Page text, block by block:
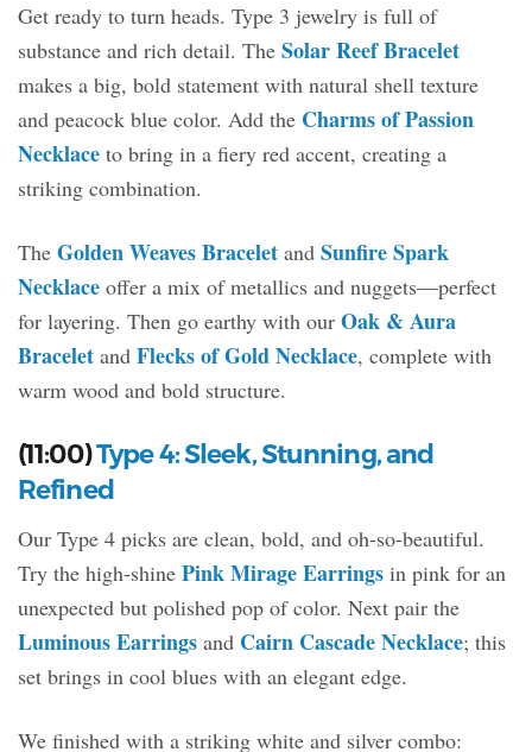
Get ready to turn heads. Type 3 jewelry is full of
substance and rich detail. The Solar Reef Bracelet
makes a big, bold statement with natural shell texture
and peacock blue color. Add the Charms of Passion
Necklace to bring in a fiery red accent, creating a
striking combination.
The Golden Weaves Bracelet and Sunfire Spark
Necklace offer a mix of metallics and nuggets—perfect
for layering. Then go earthy with our Oak & Aura
Bracelet and Flecks of Gold Necklace, complete with
warm wood and bold structure.
(11:00)Type 4: Sleek, Stunning, and
Refined
Our Type 4 picks are clean, bold, and oh-so-beautiful.
Try the high-shine Pink Mirage Earrings in pink for an
unexpected but polished pop of color. Next pair the
Luminous Earrings and Cairn Cascade Necklace; this
set brings in cool blues with an elegant edge.
We finished with a striking white and silver combo: